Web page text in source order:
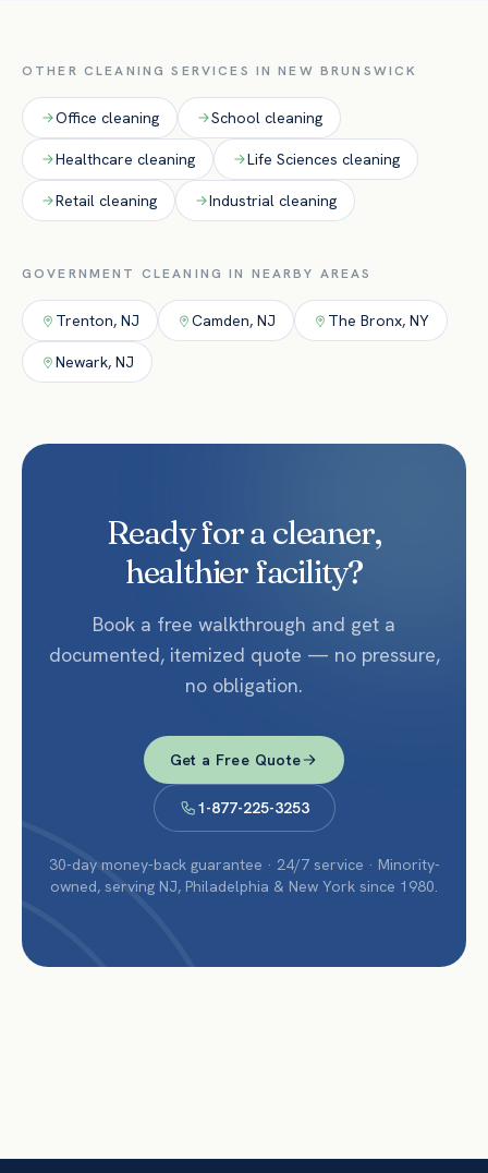
OTHER CLEANING SERVICES INNEW BRUNSWICK
Office cleaning School cleaning
Healthcare cleaning Life Sciences cleaning
Retail cleaning Industrial cleaning
GOVERNMENT CLEANING IN NEARBY AREAS
Trenton, NJ Camden, NJ The Bronx, NY
Newark, NJ
Ready for a cleaner,
healthier facility?
Book a free walkthrough and get a
documented, itemized quote — no pressure,
no obligation.
Get a Free Quote
1-877-225-3253
30-day money-back guarantee · 24/7 service · Minority-
owned, serving NJ, Philadelphia & New York since 1980.